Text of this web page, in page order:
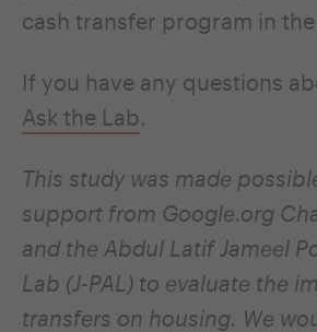
cash transfer program in
If you have any questions
Ask the Lab.
This study was made
support from Google.org
and the Abdul Latif Jameel
Lab (J-PAL) to evaluate the
transfers on housing. We